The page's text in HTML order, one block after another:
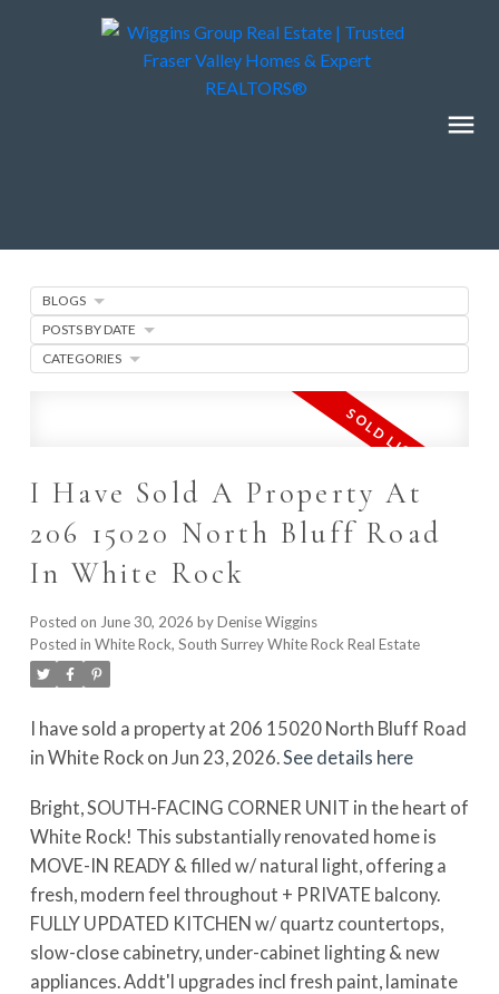
I Have Sold A Property At
206 15020 North Bluff Road
In White Rock
Posted on June 30, 2026 byDenise Wiggins
Posted in White Rock, South Surrey White Rock Real Estate
I have sold a property at 206 15020 North Bluff Road
in White Rock on Jun 23, 2026. See details here
Bright, SOUTH-FACING CORNER UNIT in the heart of
White Rock! This substantially renovated home is
MOVE-IN READY & filled w/ natural light, offering a
fresh, modern feel throughout + PRIVATE balcony.
FULLY UPDATED KITCHEN w/ quartz countertops,
slow-close cabinetry, under-cabinet lighting & new
appliances. Addt'l upgrades incl fresh paint, laminate
BLOGS
POSTS BY DATE
CATEGORIES